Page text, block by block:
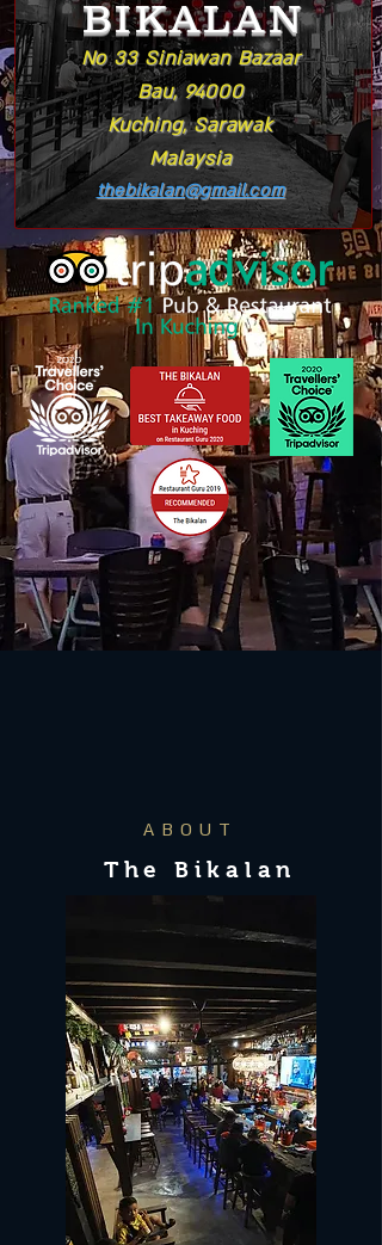
No 33 Siniawan Bazaar
Bau, 94000
Kuching, Sarawak
Malaysia
thebikalan@gmail.com
BIKALAN
ABOUT
The Bikalan